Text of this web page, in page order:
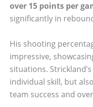
over 15 points per
significantly in
His shooting
impressive,
situations.
individual skill, but
team success and